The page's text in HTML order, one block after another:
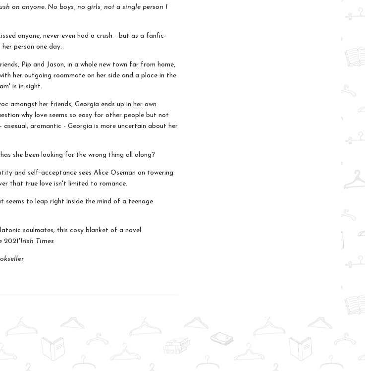
on anyone. No boys, no girls, not a single person I
anyone, never even had a crush - but as a fanfic-
person one day.
Pip and Jason, in a whole new town far from home,
her outgoing roommate on her side and a place in the
is in sight.
amongst her friends, Georgia ends up in her own
why love seems so easy for other people but not
aromantic - Georgia is more uncertain about her
she been looking for the wrong thing all along?
and self-acceptance sees Alice Oseman on towering
that true love isn't limited to romance.
seems to leap right inside the mind of a teenage
soulmates; this cosy blanket of a novel
2021'Irish Times